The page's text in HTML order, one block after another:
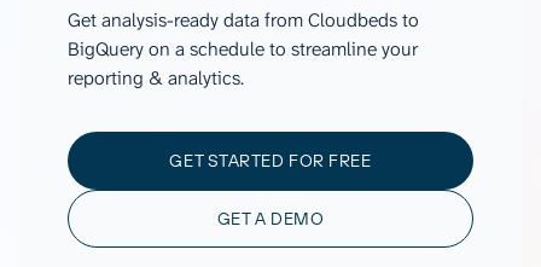
Get analysis-ready data from Cloudbeds to
BigQuery on a schedule to streamline your
reporting & analytics.
GET STARTED FOR FREE
GET A DEMO